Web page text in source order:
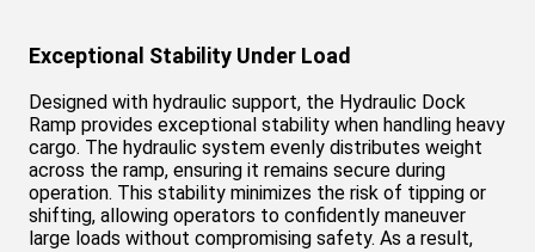
Exceptional Stability Under Load
Designed with hydraulic support, the Hydraulic Dock
Ramp provides exceptional stability when handling heavy
cargo. The hydraulic system evenly distributes weight
across the ramp, ensuring it remains secure during
operation. This stability minimizes the risk of tipping or
shifting, allowing operators to confidently maneuver
large loads without compromising safety. As a result,